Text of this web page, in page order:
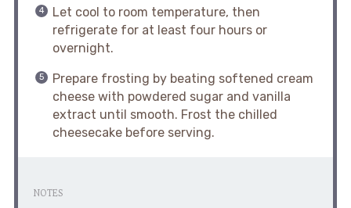
Let cool to room temperature, then
refrigerate for at least four hours or
overnight.
Prepare frosting by beating softened cream
cheese with powdered sugar and vanilla
extract until smooth. Frost the chilled
cheesecake before serving.
NOTES